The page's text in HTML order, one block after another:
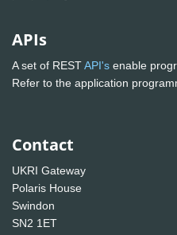
APIs
A set of RESTAPI's enable
Refer to the application
Contact
UKRI Gateway
Polaris House
Swindon
SN2 1ET